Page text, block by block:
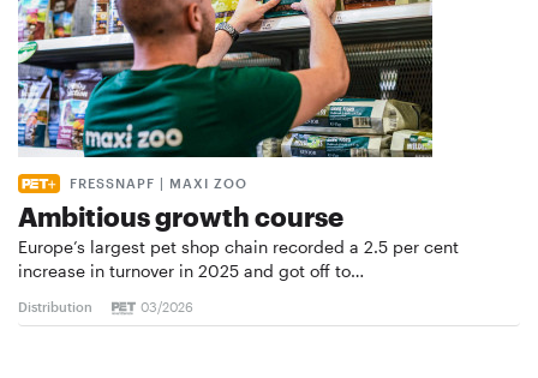
FRESSNAPF | MAXI ZOO
Ambitious growth course
Europe’s largest pet shop chain recorded a 2.5 per cent
increase in turnover in 2025 and got off to…
Distribution 03/2026